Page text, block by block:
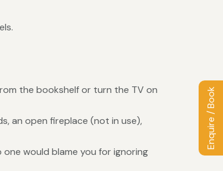
Enquire / Book
the bookshelf or turn the TV on
an open fireplace (not in use),
would blame you for ignoring